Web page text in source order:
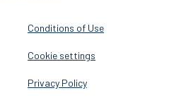
Conditions of Use
Cookie settings
Privacy Policy